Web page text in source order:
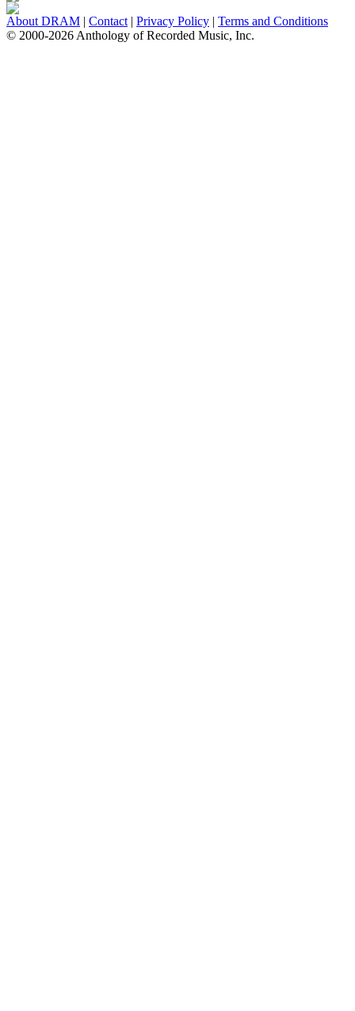
About DRAM | Contact | Privacy Policy | Terms and Conditions
© 2000-2026 Anthology of Recorded Music, Inc.